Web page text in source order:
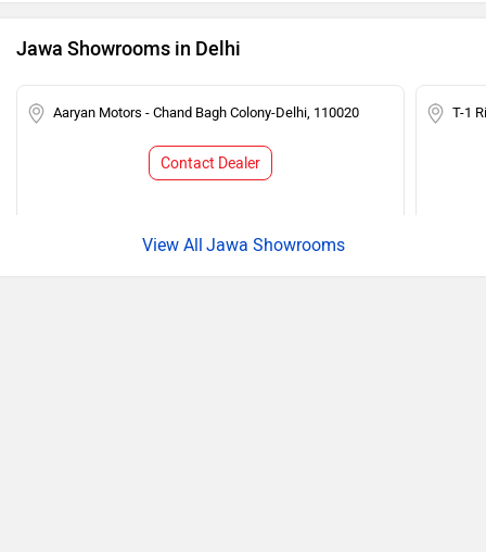
Jawa Showrooms in Delhi
Aaryan Motors - Chand Bagh Colony-Delhi, 110020
Contact Dealer
T-1
Jawa Showrooms